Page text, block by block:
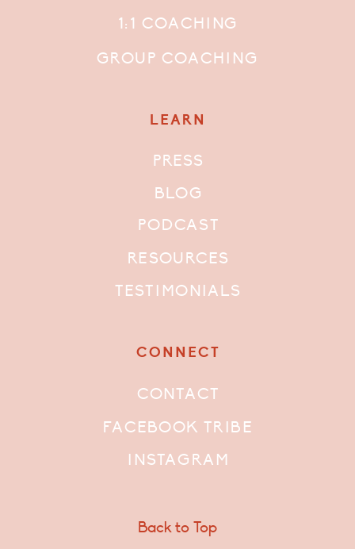
PRESS
BLOG
PODCAST
RESOURCES
TESTIMONIALS
CONTACT
FACEBOOK TRIBE
INSTAGRAM
Back to Top
CONNECT
LEARN
1:1 COACHING
GROUP COACHING